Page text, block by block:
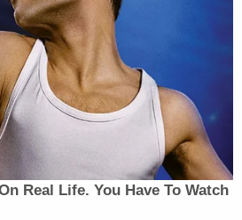
Real Life. You Have To Watch